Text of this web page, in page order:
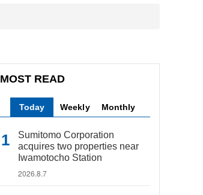
MOST READ
Today Weekly Monthly
Sumitomo Corporation
acquires two properties near
Iwamotocho Station
2026.8.7